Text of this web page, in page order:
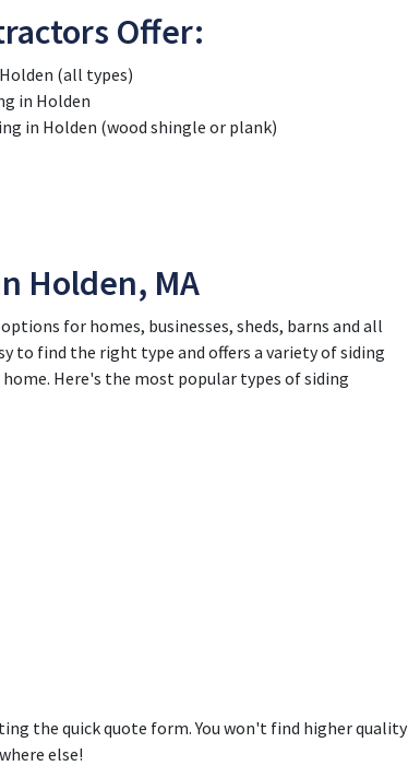
Offer:
(all types)
in Holden
in Holden (wood shingle or plank)
Holden, MA
for homes, businesses, sheds, barns and all
to find the right type and offers a variety of siding
Here's the most popular types of siding
the quick quote form. You won't find higher quality
else!